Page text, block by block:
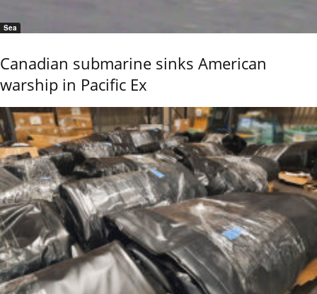
Sea
Canadian submarine sinks American
warship in Pacific Ex